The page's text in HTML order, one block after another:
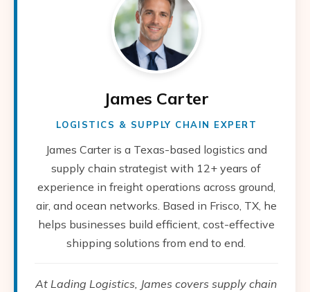
James Carter
LOGISTICS & SUPPLY CHAIN EXPERT
James Carter is a Texas-based logistics and
supply chain strategist with 12+ years of
experience in freight operations across ground,
air, and ocean networks. Based in Frisco, TX, he
helps businesses build efficient, cost-effective
shipping solutions from end to end.
At Lading Logistics, James covers supply chain